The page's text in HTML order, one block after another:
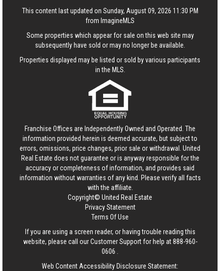
This content last updated on Sunday, August 09, 2026 11:30 PM
from ImagineMLS
Some properties which appear for sale on this web site may
subsequently have sold or may no longer be available.
Properties displayed may be listed or sold by various participants
in the MLS.
Franchise Offices are Independently Owned and Operated. The
information provided herein is deemed accurate, but subject to
errors, omissions, price changes, prior sale or withdrawal. United
Real Estate does not guarantee or is anyway responsible for the
accuracy or completeness of information, and provides said
information without warranties of any kind. Please verify all facts
with the affiliate.
Copyright© United Real Estate
Privacy Statement
Terms Of Use
If you are using a screen reader, or having trouble reading this
website, please call our Customer Support for help at888-960-
0606
Web Content Accessibility Disclosure Statement: